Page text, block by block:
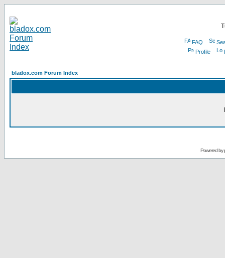
FAQ
Profile
bladox.com Forum Index
Powered by